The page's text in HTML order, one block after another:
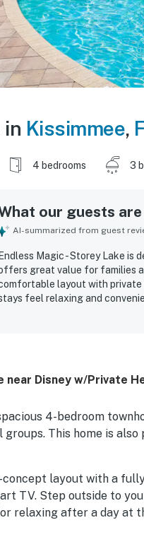
in Kissimmee,
4 bedrooms 3
our guests
AI-summarized from guest
Endless Magic - Storey Lake
great value for families
layout with private
feel relaxing and
near Disney w/Private
4-bedroom
This home is
layout with a
TV. Step outside to
relaxing after a day at